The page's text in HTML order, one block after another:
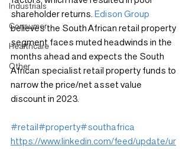
Industrials
Consumer
Healthcare
Other
shareholder returns. Edison Group
believes the South African retail property
segment faces muted headwinds in the
months ahead and expects the South
African specialist retail property funds to
narrow the price/net asset value
discount in 2023.
#retail#property#southafrica
https://www.linkedin.com/feed/update/ur